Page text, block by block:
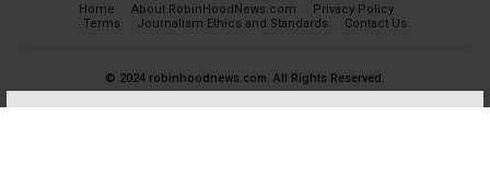
×
Home About RobinHoodNews.com
Privacy Policy
Terms
Journalism Ethics and Standards Contact Us
© 2024 robinhoodnews.com. All Rights Reserved.